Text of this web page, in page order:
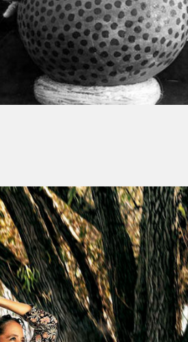
QUÉNUM